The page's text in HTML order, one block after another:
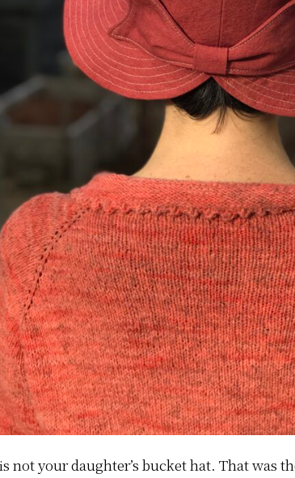
not your daughter’s bucket hat. That was